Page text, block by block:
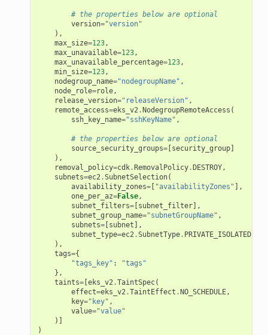
# the properties below are optional
version="version"
),
max_size=123,
max_unavailable=123,
max_unavailable_percentage=123,
min_size=123,
nodegroup_name="nodegroupName" ,
node_role=role,
release_version="releaseVersion" ,
remote_access=eks_v2.NodegroupRemoteAccess (
ssh_key_name="sshKeyName" ,
# the properties below are optional
source_security_groups=[security_group]
),
removal_policy=cdk.RemovalPolicy.DESTROY,
subnets=ec2.SubnetSelection(
availability_zones=[ "availabilityZones" ],
one_per_az=False,
subnet_filters=[subnet_filter],
subnet_group_name="subnetGroupName" ,
subnets=[subnet ],
subnet_type=ec2.SubnetType. PRIVATE_ISOLATED
),
tags={
"tags_key" :
"tags"
},
taints=[eks_v2.TaintSpec(
effect=eks_v2.TaintEffect .NO_SCHEDULE,
key="key" ,
value="value"
)]
)